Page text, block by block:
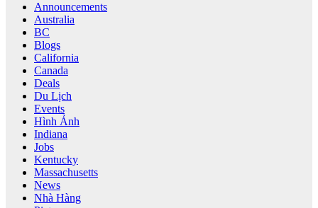
Announcements
Australia
BC
Blogs
California
Canada
Deals
Du Lịch
Events
Hình Ảnh
Indiana
Jobs
Kentucky
Massachusetts
News
Nhà Hàng